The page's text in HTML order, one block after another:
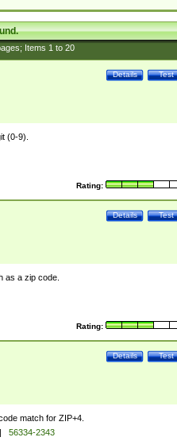
Items 1to 20
Test
Details
(0-9).
Rating:
Test
Details
as a zip code.
Rating:
Test
Details
match for ZIP+4.
|
56334-2343